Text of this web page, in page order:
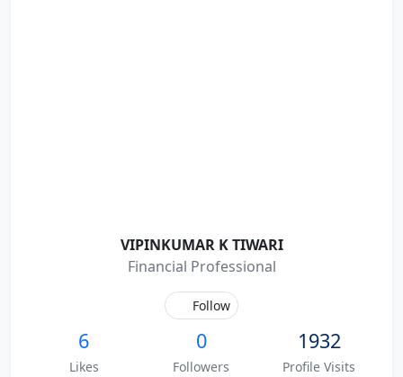
VIPINKUMAR K TIWARI
Financial Professional
Follow
6
Likes
0
Followers
1932
Profile Visits